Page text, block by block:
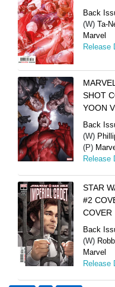
Back
(W) Ta-
Marvel
Release
SHOT
YOON
Back
(W)
(P)
Release
STAR
#2
COVER
Back
(W)
Marvel
Release